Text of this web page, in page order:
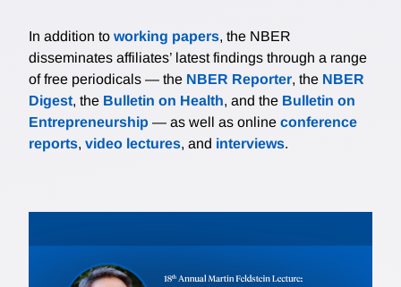
In addition to working papers, the NBER
disseminates affiliates’ latest findings through a range
of free periodicals — the NBER Reporter, the NBER
Digest, the Bulletin on Health, and the Bulletin on
Entrepreneurship — as well as online conference
reports, video lectures, and interviews.